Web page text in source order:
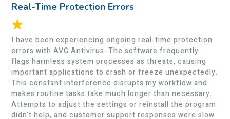
Real-Time Protection Errors
★
I have been experiencing ongoing real-time protection
errors with AVG Antivirus. The software frequently
flags harmless system processes as threats, causing
important applications to crash or freeze unexpectedly.
This constant interference disrupts my workflow and
makes routine tasks take much longer than necessary.
Attempts to adjust the settings or reinstall the program
didn’t help, and customer support responses were slow